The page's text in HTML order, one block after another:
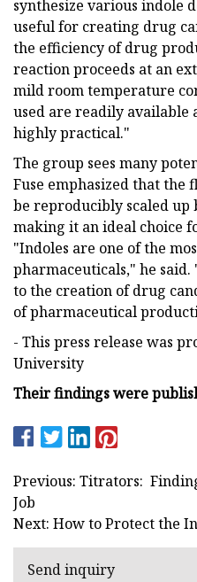
synthesize various indole
useful for creating drug
the efficiency of drug
reaction proceeds at an
mild room temperature
used are readily available
highly practical."
The group sees many
Fuse emphasized that the
be reproducibly scaled up
making it an ideal choice
"Indoles are one of the
pharmaceuticals," he
to the creation of drug
of pharmaceutical
- This press release was
University
Their findings were
Previous: Titrators:
Job
Next: How to Protect the
Send inquiry